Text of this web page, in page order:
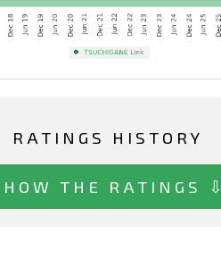
RATINGS HISTORY
THE RATINGS ⇩